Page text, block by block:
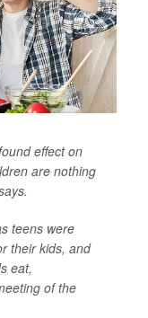
effect on
are nothing
teens were
their kids, and
eat,
of the